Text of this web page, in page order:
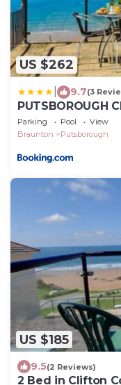
US $262
9.7(3
PUTSBOROUGH
Parking Pool
View
Braunton
Putsborough
US $185
9.5(2 Reviews)
2 Bed in Clifton